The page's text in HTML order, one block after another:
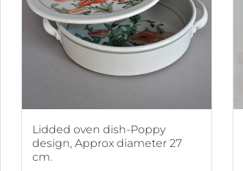
Lidded oven dish-Poppy
design, Approx diameter 27
cm.